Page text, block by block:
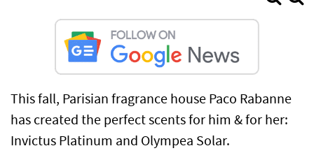
This fall, Parisian fragrance house Paco Rabanne
has created the perfect scents for him & for her:
Invictus Platinum and Olympea Solar.